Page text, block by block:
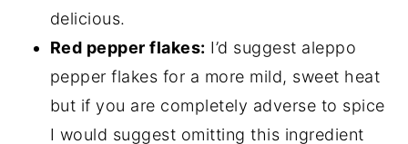
delicious.
Red pepper flakes: I’d suggest aleppo
pepper flakes for a more mild, sweet heat
but if you are completely adverse to spice
I would suggest omitting this ingredient